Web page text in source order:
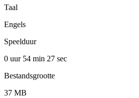
Taal
Engels
Speelduur
0 uur 54 min 27 sec
Bestandsgrootte
37 MB